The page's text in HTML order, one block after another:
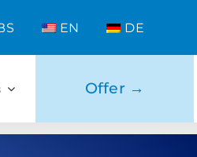
EN DE
Offer →